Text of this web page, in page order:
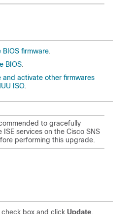
BIOS firmware.
BIOS.
and activate other firmwares
ISO.
to gracefully
ISE services on the Cisco SNS
performing this upgrade.
check box and click Update.